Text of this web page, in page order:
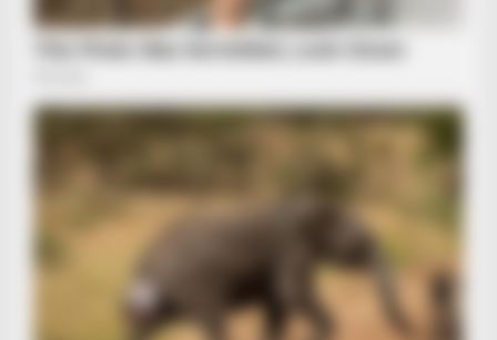
The Unhinged 1970 Oscar Photo They Tried To Bury: Look
Closely At His Tie